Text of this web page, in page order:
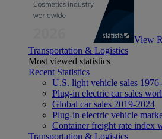
View
Transportation & Logistics
Most viewed statistics
Recent Statistics
U.S. light vehicle sales
Plug-in electric car sales
Global car sales 2019-2024
Plug-in electric vehicle
Container freight rate index
Transportation & Logistics